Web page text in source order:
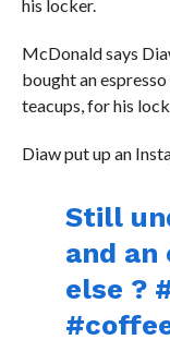
his locker.
McDonald says
bought an
teacups, for his
Diaw put up an
Still
and an
else ?